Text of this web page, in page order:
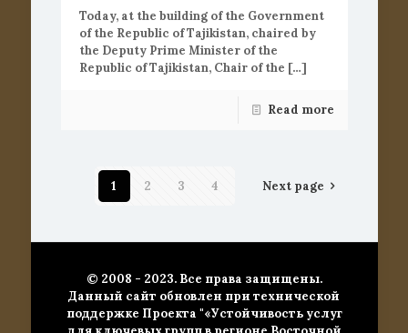
Today, at the building of the Government
of the Republic of Tajikistan, chaired by
the Deputy Prime Minister of the
Republic of Tajikistan, Chair of the […]
Read more
1 2 3 4 Next page
© 2008 - 2023. Все права защищены.
Данный сайт обновлен при технической
поддержке Проекта "«Устойчивость услуг